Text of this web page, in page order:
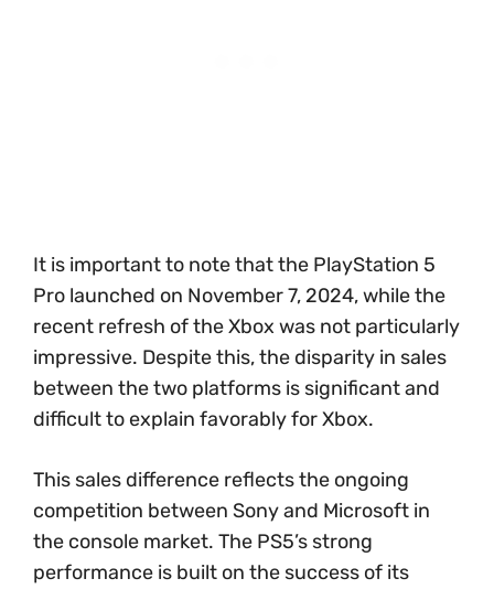
It is important to note that the PlayStation 5
Pro launched on November 7, 2024, while the
recent refresh of the Xbox was not particularly
impressive. Despite this, the disparity in sales
between the two platforms is significant and
difficult to explain favorably for Xbox.
This sales difference reflects the ongoing
competition between Sony and Microsoft in
the console market. The PS5’s strong
performance is built on the success of its